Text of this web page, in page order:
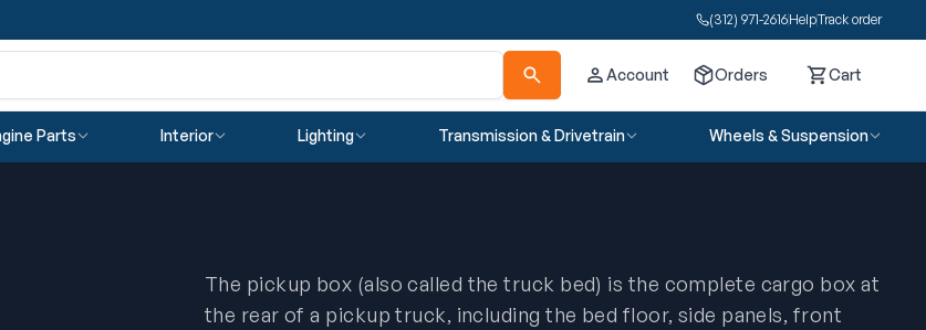
(312) 971-2616HelpTrack order
Account Orders CartCart
Parts Interior Lighting Transmission & Drivetrain Wheels & Suspension
The pickup box (also called the truck bed) is the complete cargo box at
the rear of a pickup truck, including the bed floor, side panels, front